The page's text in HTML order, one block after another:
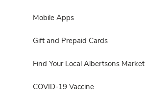
Mobile Apps
Gift and Prepaid Cards
Find Your Local Albertsons Market
COVID-19 Vaccine